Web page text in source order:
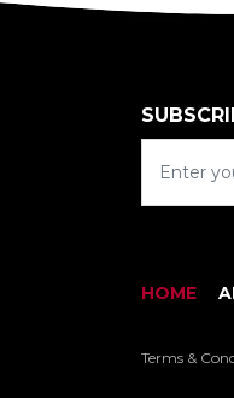
HOME
Terms &